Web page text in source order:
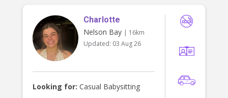
Charlotte
Nelson Bay | 16km
Updated: 03 Aug 26
Looking for: Casual Babysitting